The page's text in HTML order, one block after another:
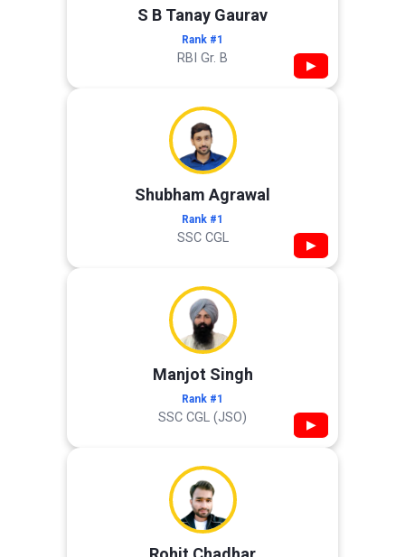
S B Tanay Gaurav
Rank #1
RBI Gr. B ▶
Shubham Agrawal
Rank #1
SSC CGL ▶
Manjot Singh
Rank #1
SSC CGL (JSO) ▶